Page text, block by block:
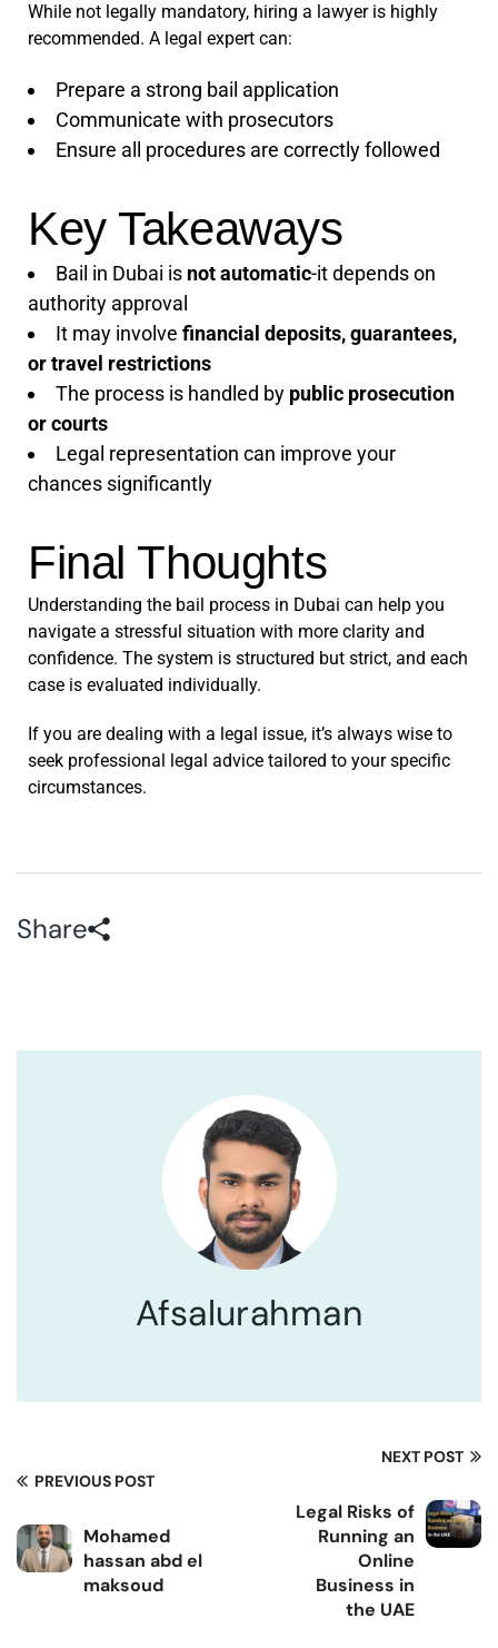
While not legally mandatory, hiring a lawyer is highly
recommended. A legal expert can:
Prepare a strong bail application
Communicate with prosecutors
Ensure all procedures are correctly followed
Key Takeaways
Bail in Dubai is not automatic-it depends on
authority approval
It may involve financial deposits, guarantees,
or travel restrictions
The process is handled by public prosecution
or courts
Legal representation can improve your
chances significantly
Final Thoughts
Understanding the bail process in Dubai can help you
navigate a stressful situation with more clarity and
confidence. The system is structured but strict, and each
case is evaluated individually.
If you are dealing with a legal issue, it’s always wise to
seek professional legal advice tailored to your specific
circumstances.
Share
Afsalurahman
PREVIOUS POST
Mohamed
hassan abd el
maksoud
NEXT POST
Legal Risks of
Running an
Online
Business in
the UAE